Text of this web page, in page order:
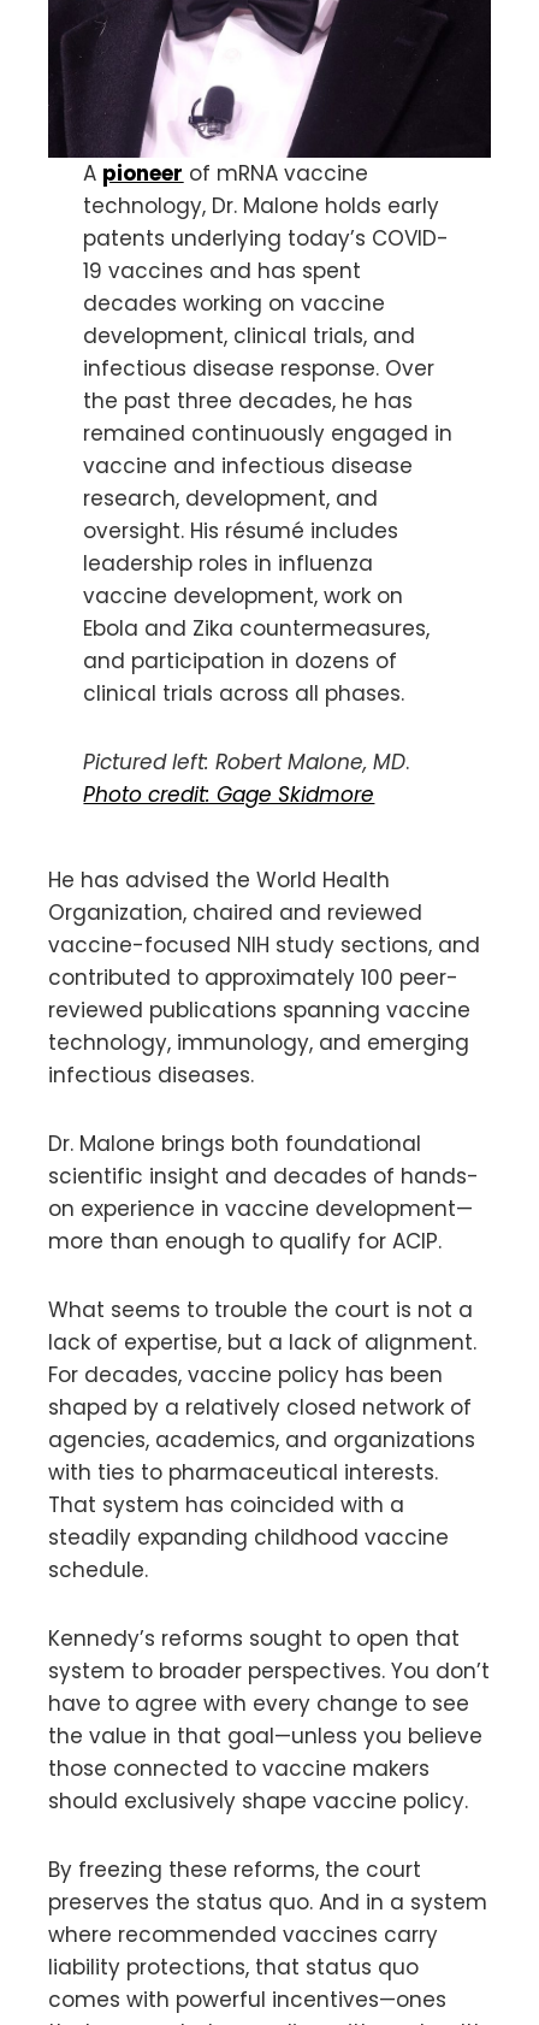
A pioneer of mRNA vaccine
technology, Dr. Malone holds early
patents underlying today’s COVID-
19 vaccines and has spent
decades working on vaccine
development, clinical trials, and
infectious disease response. Over
the past three decades, he has
remained continuously engaged in
vaccine and infectious disease
research, development, and
oversight. His résumé includes
leadership roles in influenza
vaccine development, work on
Ebola and Zika countermeasures,
and participation in dozens of
clinical trials across all phases.
Pictured left: Robert Malone, MD.
Photo credit: Gage Skidmore
He has advised the World Health
Organization, chaired and reviewed
vaccine-focused NIH study sections, and
contributed to approximately 100 peer-
reviewed publications spanning vaccine
technology, immunology, and emerging
infectious diseases.
Dr. Malone brings both foundational
scientific insight and decades of hands-
on experience in vaccine development—
more than enough to qualify for ACIP.
What seems to trouble the court is not a
lack of expertise, but a lack of alignment.
For decades, vaccine policy has been
shaped by a relatively closed network of
agencies, academics, and organizations
with ties to pharmaceutical interests.
That system has coincided with a
steadily expanding childhood vaccine
schedule.
Kennedy’s reforms sought to open that
system to broader perspectives. You don’t
have to agree with every change to see
the value in that goal—unless you believe
those connected to vaccine makers
should exclusively shape vaccine policy.
By freezing these reforms, the court
preserves the status quo. And in a system
where recommended vaccines carry
liability protections, that status quo
comes with powerful incentives—ones